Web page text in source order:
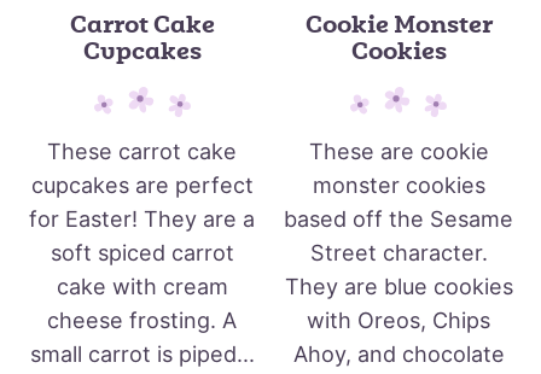
Carrot Cake
Cupcakes
These carrot cake
cupcakes are perfect
for Easter! They are a
soft spiced carrot
cake with cream
cheese frosting. A
small carrot is piped...
Cookie Monster
Cookies
These are cookie
monster cookies
based off the Sesame
Street character.
They are blue cookies
with Oreos, Chips
Ahoy, and chocolate